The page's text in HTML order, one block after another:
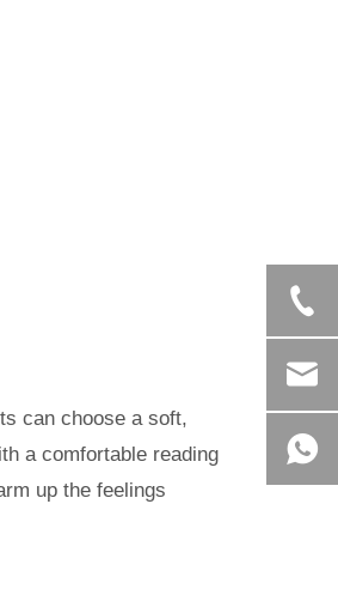
can choose a soft,
a comfortable reading
up the feelings